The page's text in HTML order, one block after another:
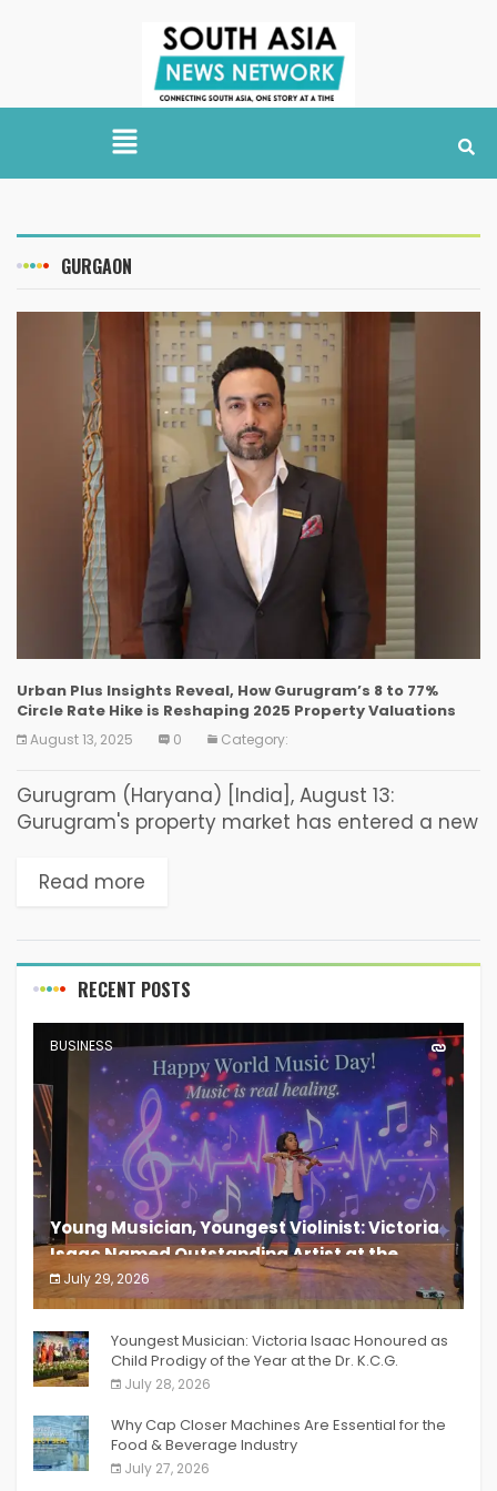
GURGAON
Urban Plus Insights Reveal, How Gurugram’s 8 to 77%
Circle Rate Hike is Reshaping 2025 Property Valuations
August 13, 2025 0 Category:
Gurugram (Haryana) [India], August 13:
Gurugram's property market has entered a new
decision to revise circle rates across the city.
Read more
RECENT POSTS
BUSINESS
Young Musician, Youngest Violinist: Victoria
Isaac Named Outstanding Artist at the
South India Women Achievers Awards 2026
July 29, 2026
India PR Distribution
Youngest Musician: Victoria Isaac Honoured as
Child Prodigy of the Year at the Dr. K.C.G.
Verghese Excellence Awards 2026
July 28, 2026
Why Cap Closer Machines Are Essential for the
Food & Beverage Industry
July 27, 2026